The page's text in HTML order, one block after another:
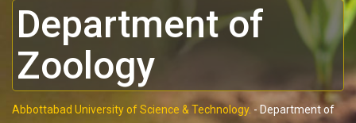
Department of
Zoology
Abbottabad University of Science & Technology. - Department of